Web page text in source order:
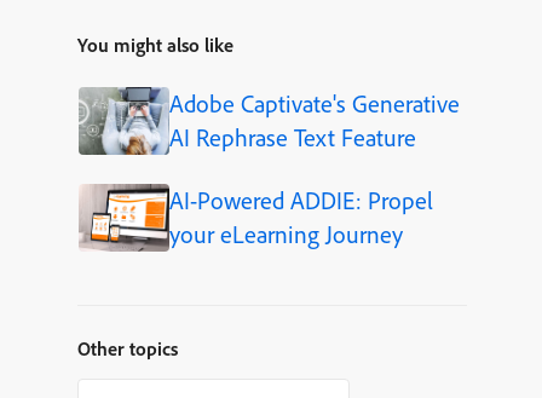
You might also like
Adobe Captivate's Generative
AI Rephrase Text Feature
AI-Powered ADDIE: Propel
your eLearning Journey
Other topics